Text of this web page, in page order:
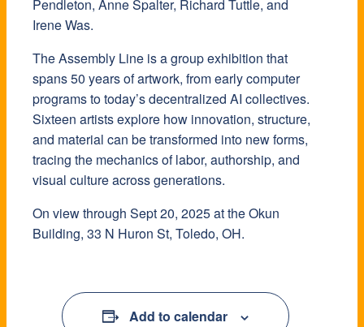
Pendleton, Anne Spalter, Richard Tuttle, and
Irene Was.
The Assembly Line is a group exhibition that
spans 50 years of artwork, from early computer
programs to today’s decentralized AI collectives.
Sixteen artists explore how innovation, structure,
and material can be transformed into new forms,
tracing the mechanics of labor, authorship, and
visual culture across generations.
​On view through Sept 20, 2025 at the Okun
Building, 33 N Huron St, Toledo, OH.
Add to calendar